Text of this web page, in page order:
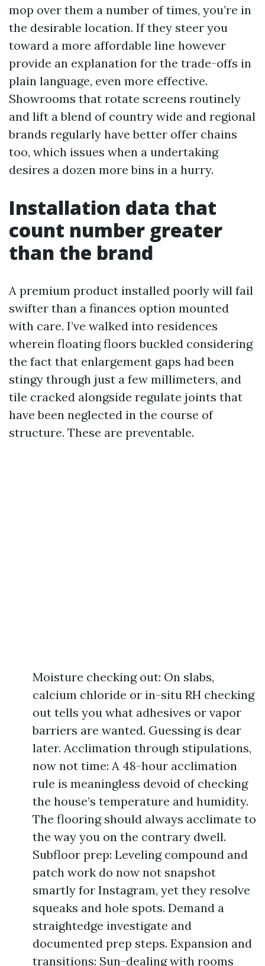
mop over them a number of times, you’re in
the desirable location. If they steer you
toward a more affordable line however
provide an explanation for the trade-offs in
plain language, even more effective.
Showrooms that rotate screens routinely
and lift a blend of country wide and regional
brands regularly have better offer chains
too, which issues when a undertaking
desires a dozen more bins in a hurry.
Installation data that
count number greater
than the brand
A premium product installed poorly will fail
swifter than a finances option mounted
with care. I’ve walked into residences
wherein floating floors buckled considering
the fact that enlargement gaps had been
stingy through just a few millimeters, and
tile cracked alongside regulate joints that
have been neglected in the course of
structure. These are preventable.
Moisture checking out: On slabs,
calcium chloride or in-situ RH checking
out tells you what adhesives or vapor
barriers are wanted. Guessing is dear
later. Acclimation through stipulations,
now not time: A 48-hour acclimation
rule is meaningless devoid of checking
the house’s temperature and humidity.
The flooring should always acclimate to
the way you on the contrary dwell.
Subfloor prep: Leveling compound and
patch work do now not snapshot
smartly for Instagram, yet they resolve
squeaks and hole spots. Demand a
straightedge investigate and
documented prep steps. Expansion and
transitions: Sun-dealing with rooms